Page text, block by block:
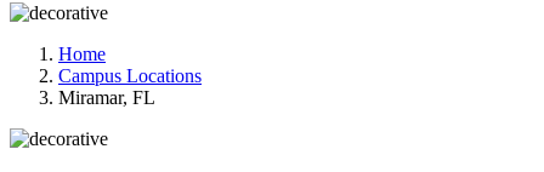
Home
Campus Locations
Miramar, FL